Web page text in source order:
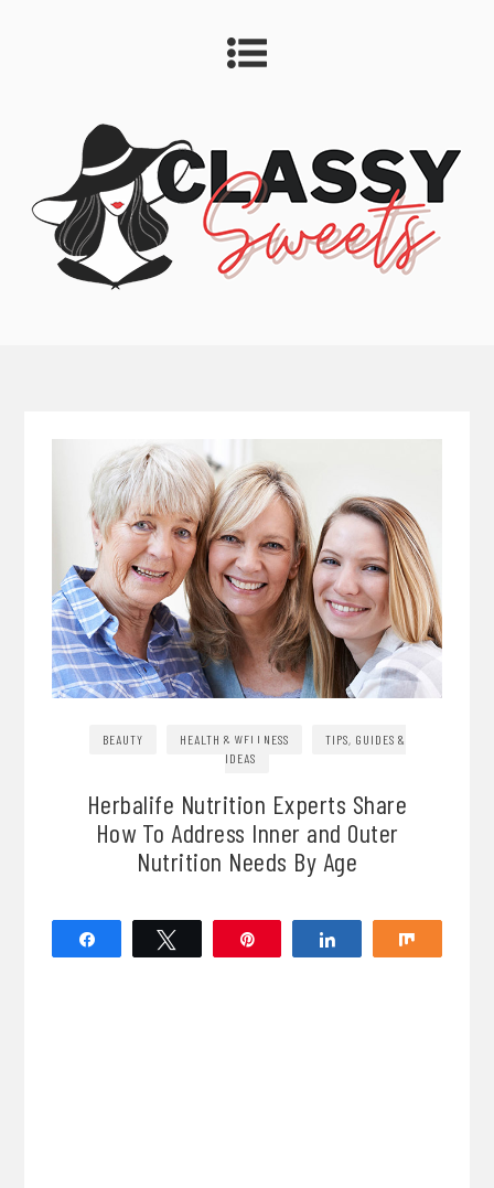
BEAUTY HEALTH & WELLNESS
TIPS, GUIDES &
IDEAS
Herbalife Nutrition Experts Share
How To Address Inner and Outer
Nutrition Needs By Age